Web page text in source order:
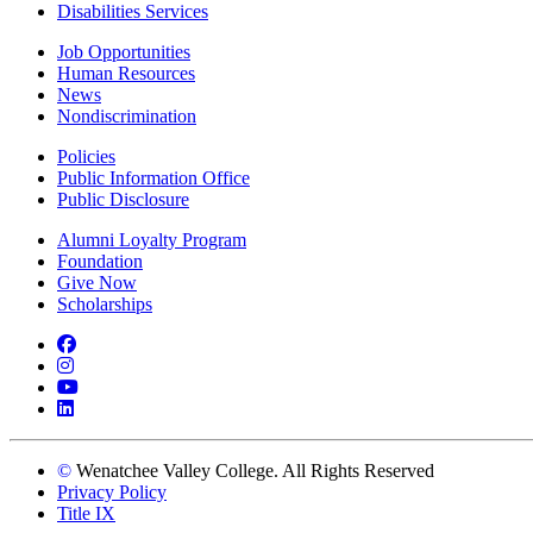
Disabilities Services
Job Opportunities
Human Resources
News
Nondiscrimination
Policies
Public Information Office
Public Disclosure
Alumni Loyalty Program
Foundation
Give Now
Scholarships
Facebook
Instagram
YouTube
LinkedIn
© Wenatchee Valley College. All Rights Reserved
Privacy Policy
Title IX